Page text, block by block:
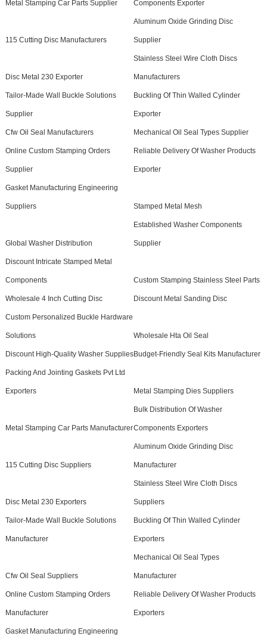
Metal Stamping Car Parts Supplier Components Exporter
115 Cutting Disc Manufacturers
Aluminum Oxide Grinding Disc
Supplier
Disc Metal 230 Exporter
Stainless Steel Wire Cloth Discs
Manufacturers
Tailor-Made Wall Buckle Solutions
Supplier
Buckling Of Thin Walled Cylinder
Exporter
Cfw Oil Seal Manufacturers Mechanical Oil Seal Types Supplier
Online Custom Stamping Orders
Supplier
Reliable Delivery Of Washer Products
Exporter
Gasket Manufacturing Engineering
Suppliers Stamped Metal Mesh
Global Washer Distribution
Established Washer Components
Supplier
Discount Intricate Stamped Metal
Components Custom Stamping Stainless Steel Parts
Wholesale 4 Inch Cutting Disc Discount Metal Sanding Disc
Custom Personalized Buckle Hardware
Solutions Wholesale Hta Oil Seal
Discount High-Quality Washer SuppliesBudget-Friendly Seal Kits Manufacturer
Packing And Jointing Gaskets Pvt Ltd
Exporters Metal Stamping Dies Suppliers
Metal Stamping Car Parts Manufacturer
Bulk Distribution Of Washer
Components Exporters
115 Cutting Disc Suppliers
Aluminum Oxide Grinding Disc
Manufacturer
Disc Metal 230 Exporters
Stainless Steel Wire Cloth Discs
Suppliers
Tailor-Made Wall Buckle Solutions
Manufacturer
Buckling Of Thin Walled Cylinder
Exporters
Cfw Oil Seal Suppliers
Mechanical Oil Seal Types
Manufacturer
Online Custom Stamping Orders
Manufacturer
Reliable Delivery Of Washer Products
Exporters
Gasket Manufacturing Engineering